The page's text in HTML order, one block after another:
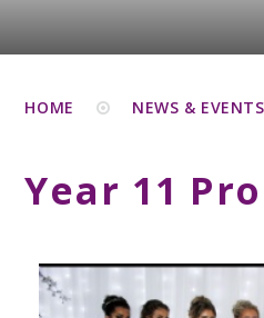
HOME NEWS & EVENTS
Year 11